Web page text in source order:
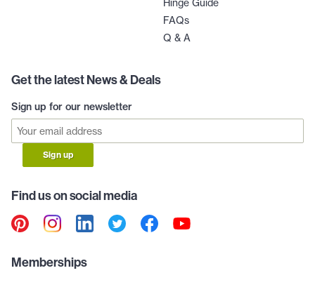
Hinge Guide
FAQs
Q & A
Get the latest News & Deals
Sign up for our newsletter
Sign up
Find us on social media
Memberships